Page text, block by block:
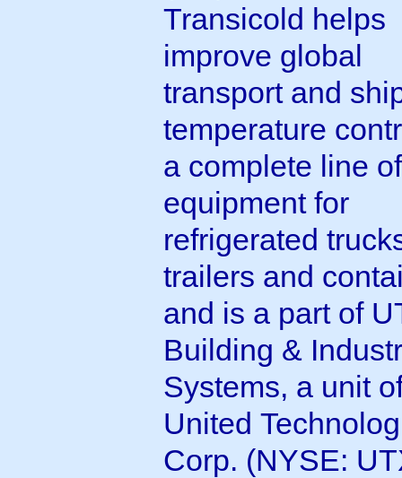
Transicold helps
improve global
transport and
temperature
a complete line of
equipment for
refrigerated
trailers and
and is a part of
Building &
Systems, a unit
United
Corp. (NYSE: